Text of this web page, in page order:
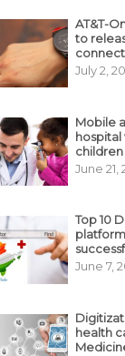
AT&T-
to
July 2,
Mobile
hospital
June 21,
Top 10
June 7,
health